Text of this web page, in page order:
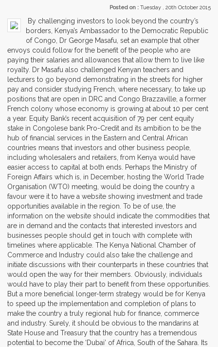
Posted on : Tuesday , 20th October 2015
By challenging investors to look beyond the country’s
borders, Kenya’s Ambassador to the Democratic Republic
of Congo, Dr George Masafu, set an example that other
envoys could follow for the benefit of the people who are
paying their salaries and allowances that allow them to live like
royalty. Dr Masafu also challenged Kenyan teachers and
lecturers to go beyond demonstrating in the streets for higher
pay and consider studying French, where necessary, to take up
positions that are open in DRC and Congo Brazzaville, a former
French colony whose economy is growing at about 10 per cent
a year. Equity Bank’s recent acquisition of 79 per cent equity
stake in Congolese bank Pro-Credit and its ambition to be the
hub of financial services in the Eastern and Central African
countries means that investors and other business people,
including wholesalers and retailers, from Kenya would have
easier access to capital at both ends. Perhaps the Ministry of
Foreign Affairs which is, in December, hosting the World Trade
Organisation (WTO) meeting, would be doing the country a
favour were it to have a website showing investment and trade
opportunities available in the region. To be of use, the
information on the website should indicate the commodities that
are in demand and the contacts that interested investors and
businesses people should get in touch with complete with
timelines where applicable. The Kenya National Chamber of
Commerce and Industry could also take the challenge and
initiate discussions with their counterparts in these countries that
would open the way for their members. Obviously, individuals
would have to play their part to benefit from these opportunities.
But a more beneficial longer-term strategy would be for Kenya
to speed up the implementation and completion of plans to
make the country a truly regional hub for finance, commerce
and industry. Surely, it should be obvious to the mandarins at
State House and Treasury that the country has a tremendous
potential to become the ‘Dubai’ of Africa, South of the Sahara. Its